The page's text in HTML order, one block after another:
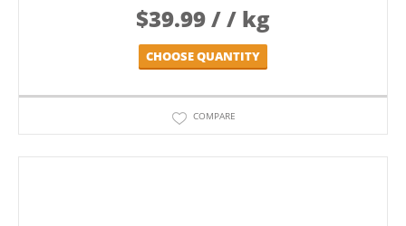
$39.99/ / kg
CHOOSE QUANTITY
COMPARE